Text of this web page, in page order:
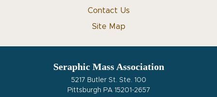
Contact Us
Site Map
Seraphic Mass Association
5217 Butler St. Ste. 100
Pittsburgh PA 15201-2657